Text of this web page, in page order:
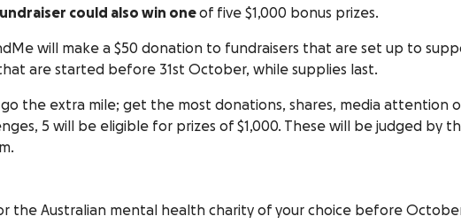
could also win oneof five $1,000 bonus prizes.
will make a $50 donation to fundraisers that are set up to
are started before 31st October, while supplies last.
the extra mile; get the most donations, shares, media attention
5 will be eligible for prizes of $1,000. These will be judged by
the Australian mental health charity of your choice before